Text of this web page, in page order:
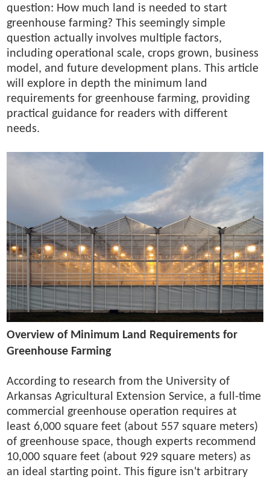
question: How much land is needed to start
greenhouse farming? This seemingly simple
question actually involves multiple factors,
including operational scale, crops grown, business
model, and future development plans. This article
will explore in depth the minimum land
requirements for greenhouse farming, providing
practical guidance for readers with different
needs.
Overview of Minimum Land Requirements for
Greenhouse Farming
According to research from the University of
Arkansas Agricultural Extension Service, a full-time
commercial greenhouse operation requires at
least 6,000 square feet (about 557 square meters)
of greenhouse space, though experts recommend
10,000 square feet (about 929 square meters) as
an ideal starting point. This figure isn't arbitrary